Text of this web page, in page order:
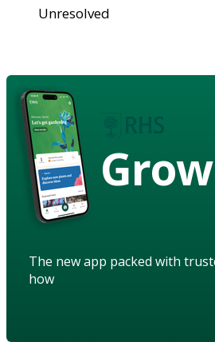
Unresolved
Grow
The new app packed with
how